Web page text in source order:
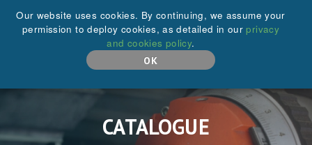
+44 (0)208 646 6595
CATALOGUE
Our website uses cookies. By continuing, we assume your
permission to deploy cookies, as detailed in ourprivacy
and cookies policy.
OK